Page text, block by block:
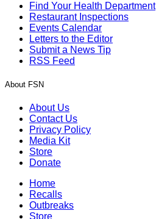
Find Your Health Department
Restaurant Inspections
Events Calendar
Letters to the Editor
Submit a News Tip
RSS Feed
About FSN
About Us
Contact Us
Privacy Policy
Media Kit
Store
Donate
Home
Recalls
Outbreaks
Store